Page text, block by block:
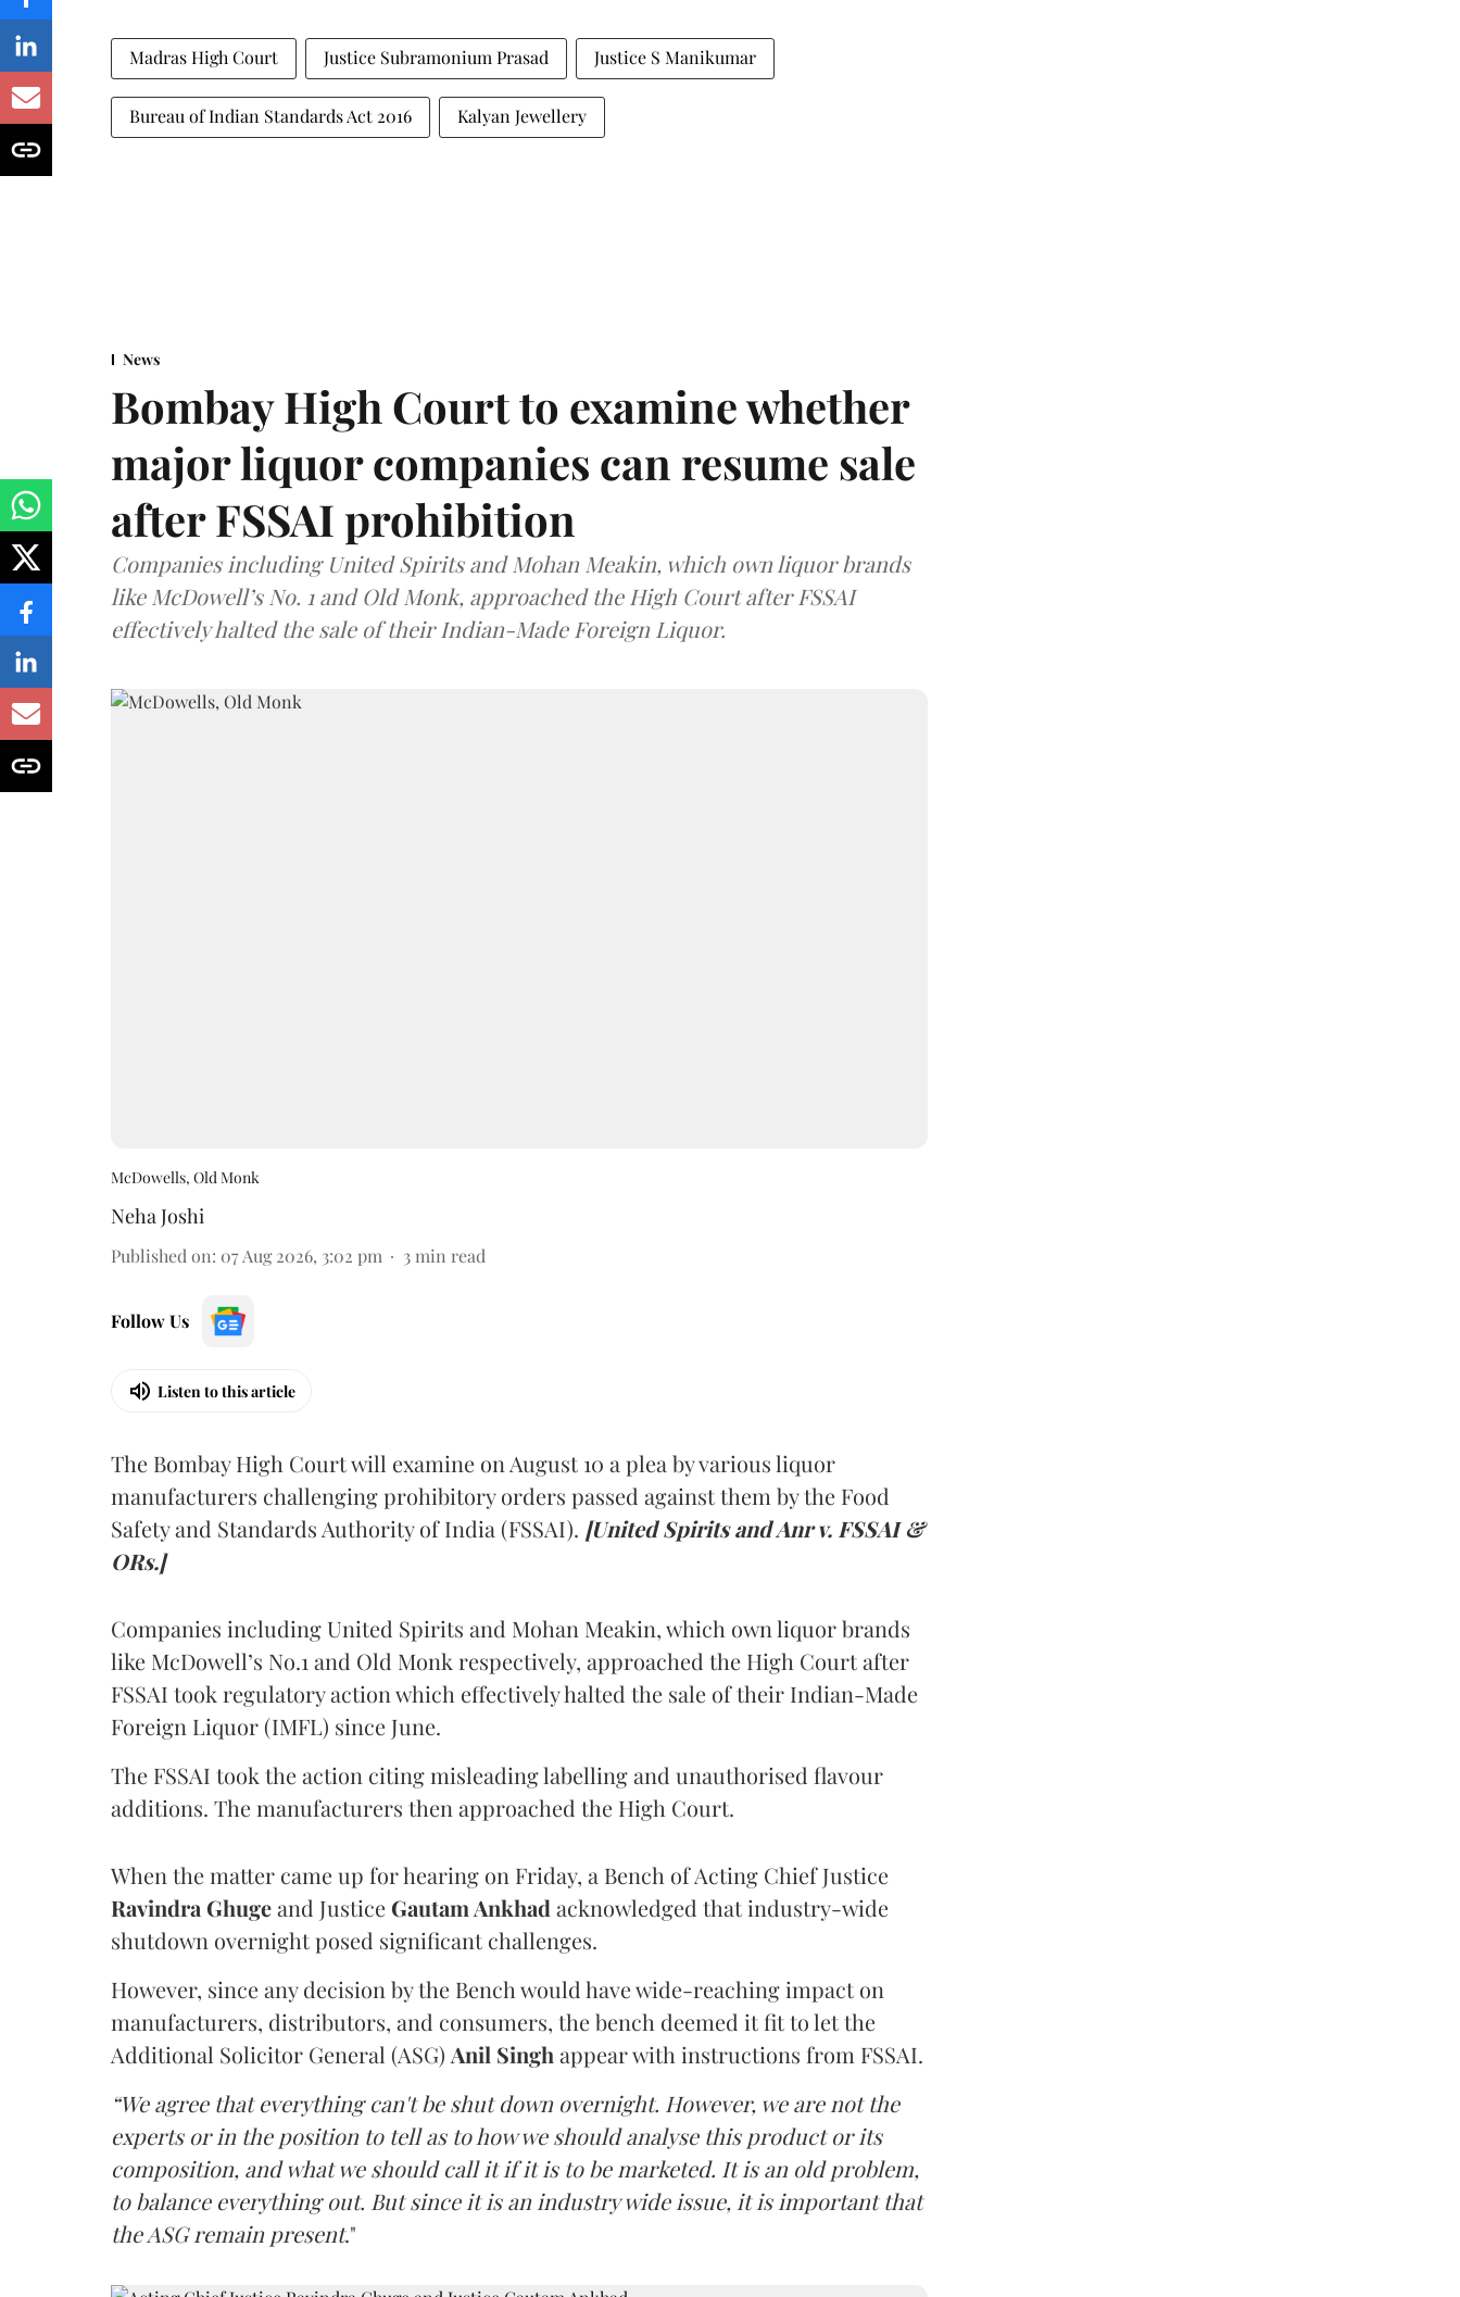
Madras High Court Justice Subramonium Prasad Justice S Manikumar
Bureau of Indian Standards Act 2016 Kalyan Jewellery
News
Bombay High Court to examine whether
major liquor companies can resume sale
after FSSAI prohibition
Companies including United Spirits and Mohan Meakin, which own liquor brands
like McDowell’s No. 1 and Old Monk, approached the High Court after FSSAI
effectively halted the sale of their Indian-Made Foreign Liquor.
McDowells, Old Monk
Neha Joshi
Published on: 07 Aug 2026, 3:02 pm 3 min read
Follow Us
Listen to this article
The Bombay High Court will examine on August 10 a plea by various liquor
manufacturers challenging prohibitory orders passed against them by the Food
Safety and Standards Authority of India (FSSAI). [United Spirits and Anr v. FSSAI &
ORs.]
Companies including United Spirits and Mohan Meakin, which own liquor brands
like McDowell’s No.1 and Old Monk respectively, approached the High Court after
FSSAI took regulatory action which effectively halted the sale of their Indian-Made
Foreign Liquor (IMFL) since June.
The FSSAI took the action citing misleading labelling and unauthorised flavour
additions. The manufacturers then approached the High Court.
When the matter came up for hearing on Friday, a Bench of Acting Chief Justice
Ravindra Ghugeand Justice Gautam Ankhad acknowledged that industry-wide
shutdown overnight posed significant challenges.
However, since any decision by the Bench would have wide-reaching impact on
manufacturers, distributors, and consumers, the bench deemed it fit to let the
Additional Solicitor General (ASG) Anil Singh appear with instructions from FSSAI.
“We agree that everything can't be shut down overnight. However, we are not the
experts or in the position to tell as to how we should analyse this product or its
composition, and what we should call it if it is to be marketed. It is an old problem,
to balance everything out. But since it is an industry wide issue, it is important that
the ASG remain present."